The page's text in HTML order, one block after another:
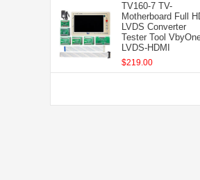
TV160-7 TV-
Motherboard Full
LVDS Converter
Tester Tool
LVDS-HDMI
$219.00